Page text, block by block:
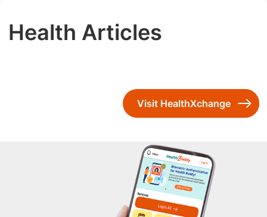
Health Articles
Visit HealthXchange